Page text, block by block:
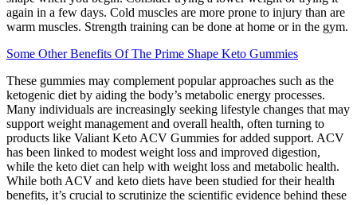
again in a few days. Cold muscles are more prone to injury than are
warm muscles. Strength training can be done at home or in the gym.
Some Other Benefits Of The Prime Shape Keto Gummies
These gummies may complement popular approaches such as the
ketogenic diet by aiding the body’s metabolic energy processes.
Many individuals are increasingly seeking lifestyle changes that may
support weight management and overall health, often turning to
products like Valiant Keto ACV Gummies for added support. ACV
has been linked to modest weight loss and improved digestion,
while the keto diet can help with weight loss and metabolic health.
While both ACV and keto diets have been studied for their health
benefits, it’s crucial to scrutinize the scientific evidence behind these